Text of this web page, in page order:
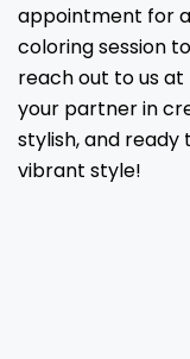
appointment for
coloring session
reach out to us at
your partner in
stylish, and ready
vibrant style!